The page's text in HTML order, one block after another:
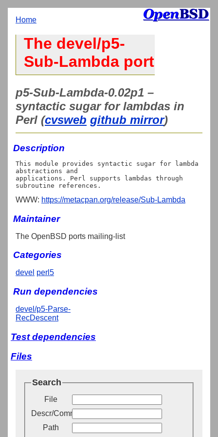
Home
The devel/p5-
Sub-Lambda port
p5-Sub-Lambda-0.02p1 –
syntactic sugar for lambdas in
Perl (cvsweb github mirror)
Description
This module provides syntactic sugar for lambda
abstractions and
applications. Perl supports lambdas through
WWW: https://metacpan.org/release/Sub-Lambda
Maintainer
The OpenBSD ports mailing-list
Categories
devel perl5
Run dependencies
devel/p5-Parse-
RecDescent
Test dependencies
Files
Search
File
Descr/Comment
Path